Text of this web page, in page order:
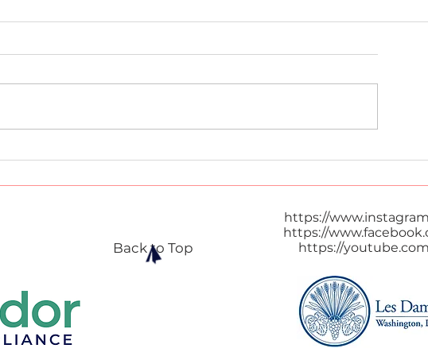
Thai Popcorn
Back to Top
https://
https://
https://